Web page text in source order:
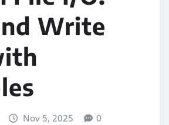
Write
Nov 5, 2025 0